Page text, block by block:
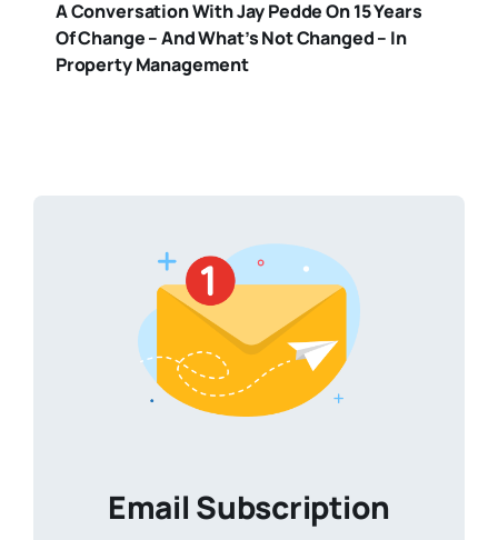
A Conversation With Jay Pedde On 15 Years
Of Change – And What’s Not Changed – In
Property Management
Email Subscription